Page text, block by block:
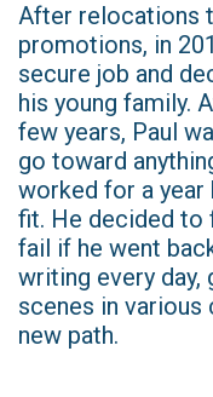
After relocations
promotions, in
secure job and
his young family.
few years, Paul
go toward
worked for a year
fit. He decided to
fail if he went
writing every
scenes in
new path.